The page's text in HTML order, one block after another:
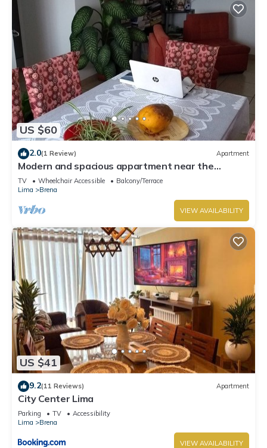
US $60
2.0(1 Review) Apartment
Modern and spacious appartment near the
historic centre
TV Wheelchair Accessible
Balcony/Terrace
Lima
Brena
VIEW AVAILABILITY
US $41
9.2(11 Reviews) Apartment
City Center Lima
Parking TV
Accessibility
Lima
Brena
VIEW AVAILABILITY